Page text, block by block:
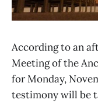
According to an
Meeting of the
for Monday,
testimony will be